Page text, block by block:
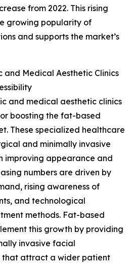
from 2022. This rising
growing popularity of
and supports the market’s
and Medical Aesthetic Clinics
and medical aesthetic clinics
boosting the fat-based
These specialized healthcare
and minimally invasive
improving appearance and
numbers are driven by
rising awareness of
and technological
methods. Fat-based
this growth by providing
invasive facial
that attract a wider patient